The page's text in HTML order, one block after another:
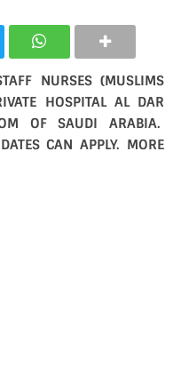
NURSES (MUSLIMS
HOSPITAL AL DAR
OF SAUDI ARABIA.
CAN APPLY. MORE